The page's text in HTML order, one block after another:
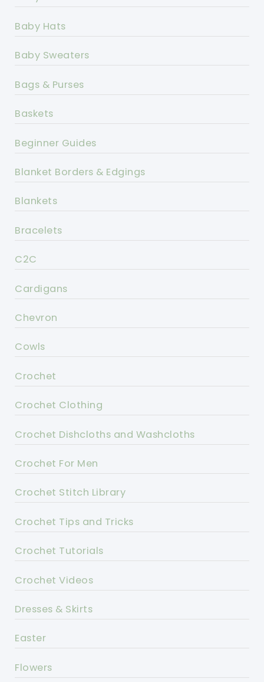
Baby Hats
Baby Sweaters
Bags & Purses
Baskets
Beginner Guides
Blanket Borders & Edgings
Blankets
Bracelets
C2C
Cardigans
Chevron
Cowls
Crochet
Crochet Clothing
Crochet Dishcloths and Washcloths
Crochet For Men
Crochet Stitch Library
Crochet Tips and Tricks
Crochet Tutorials
Crochet Videos
Dresses & Skirts
Easter
Flowers